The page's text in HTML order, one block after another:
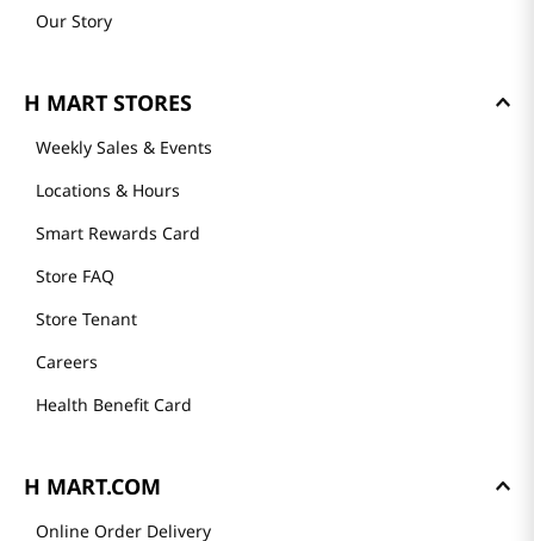
Our Story
H MART STORES
Weekly Sales & Events
Locations & Hours
Smart Rewards Card
Store FAQ
Store Tenant
Careers
Health Benefit Card
H MART.COM
Online Order Delivery